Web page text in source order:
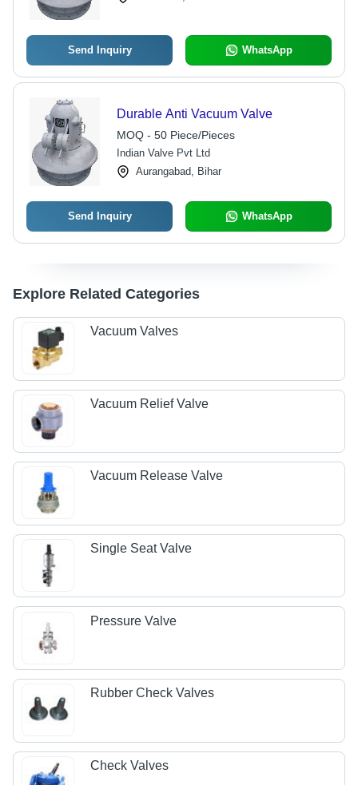
Send Inquiry WhatsApp
Durable Anti Vacuum Valve
MOQ - 50 Piece/Pieces
Indian Valve Pvt Ltd
Aurangabad, Bihar
Send Inquiry WhatsApp
Explore Related Categories
Vacuum Valves
Vacuum Relief Valve
Vacuum Release Valve
Single Seat Valve
Pressure Valve
Rubber Check Valves
Check Valves